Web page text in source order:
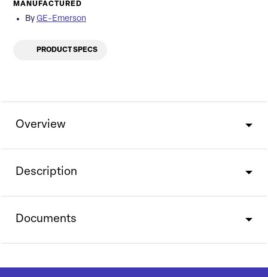
MANUFACTURED
By GE-Emerson
PRODUCT SPECS
Overview
Description
Documents